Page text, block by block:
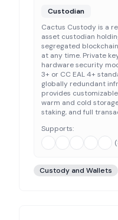
Custodian
Cactus Custody is a
asset custodian
segregated
at any time. Private
hardware security
3+ or CC EAL 4+
globally redundant
provides
warm and cold
staking, and full
Supports:
(
Custody and Wallets